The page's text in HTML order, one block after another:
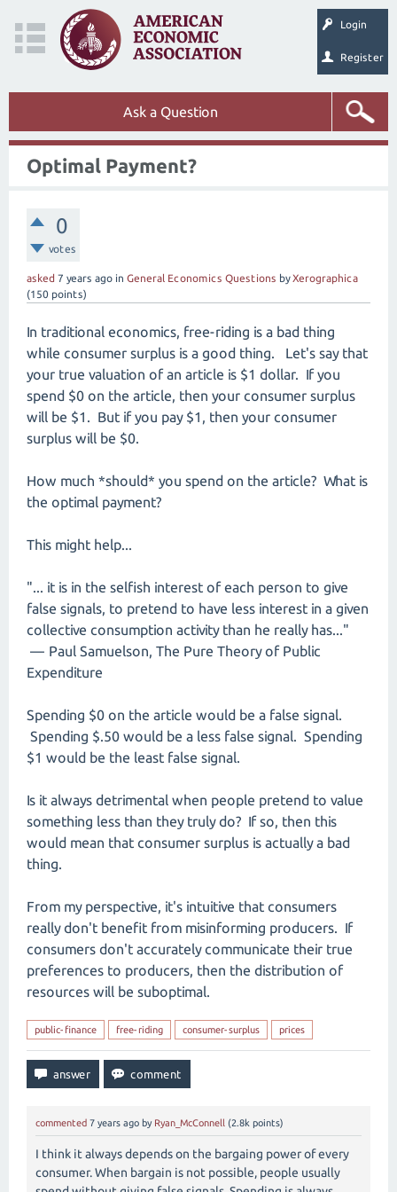
Login
Register
Ask a Question
Optimal Payment?
0
votes
asked 7 years ago in General Economics Questions byXerographica
(150 points)
In traditional economics, free-riding is a bad thing
while consumer surplus is a good thing. Let's say that
your true valuation of an article is $1 dollar. If you
spend $0 on the article, then your consumer surplus
will be $1. But if you pay $1, then your consumer
surplus will be $0.
How much *should* you spend on the article? What is
the optimal payment?
This might help...
"... it is in the selfish interest of each person to give
false signals, to pretend to have less interest in a given
collective consumption activity than he really has..."
— Paul Samuelson, The Pure Theory of Public
Expenditure
Spending $0 on the article would be a false signal.
Spending $.50 would be a less false signal. Spending
$1 would be the least false signal.
Is it always detrimental when people pretend to value
something less than they truly do? If so, then this
would mean that consumer surplus is actually a bad
thing.
From my perspective, it's intuitive that consumers
really don't benefit from misinforming producers. If
consumers don't accurately communicate their true
preferences to producers, then the distribution of
resources will be suboptimal.
public-finance free-riding consumer-surplus prices
commented 7 years ago by Ryan_McConnell (2.8k points)
I think it always depends on the bargaing power of every
consumer. When bargain is not possible, people usually